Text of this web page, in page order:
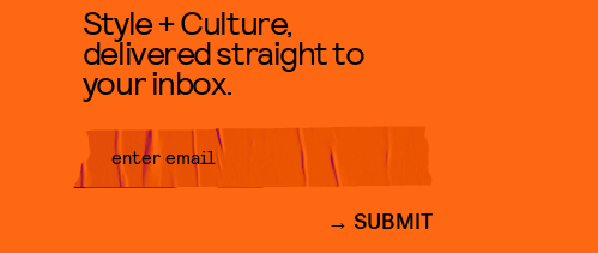
Style + Culture,
delivered straight to
your inbox.
SUBMIT